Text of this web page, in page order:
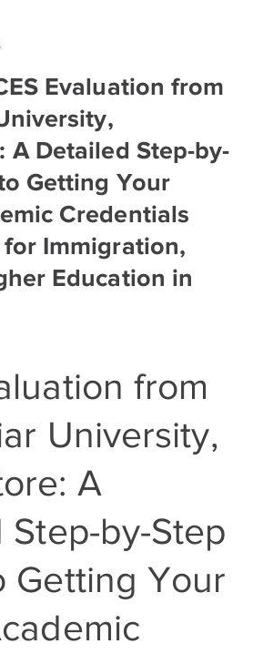
Evaluation from
A Detailed Step-by-
Getting Your
Credentials
Immigration,
Education in
from
University,
A
Step-by-Step
Getting Your